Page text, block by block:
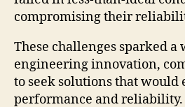
compromising their
These challenges sparked a
engineering innovation,
to seek solutions that would
performance and